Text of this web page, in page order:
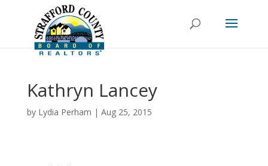
Kathryn Lancey
by Lydia Perham | Aug 25, 2015